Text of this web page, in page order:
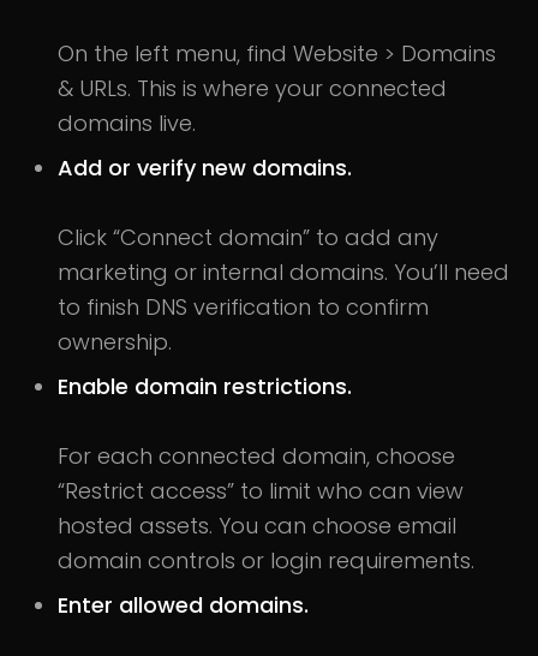
On the left menu, find Website > Domains
& URLs. This is where your connected
domains live.
Add or verify new domains.
Click “Connect domain” to add any
marketing or internal domains. You’ll need
to finish DNS verification to confirm
ownership.
Enable domain restrictions.
For each connected domain, choose
“Restrict access” to limit who can view
hosted assets. You can choose email
domain controls or login requirements.
Enter allowed domains.